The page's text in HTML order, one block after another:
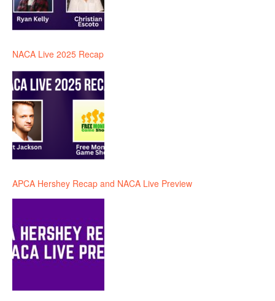
NACA Live 2025 Recap
APCA Hershey Recap and NACA Live Preview